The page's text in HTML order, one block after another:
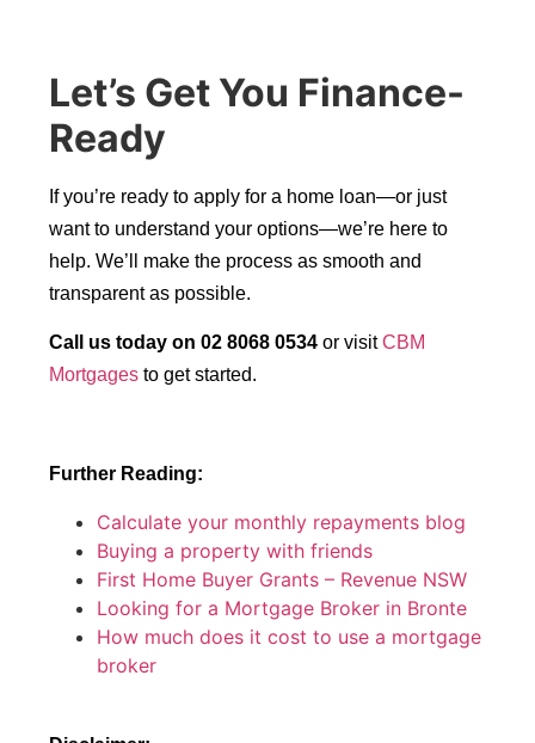
Let’s Get You Finance-
Ready
If you’re ready to apply for a home loan—or just
want to understand your options—we’re here to
help. We’ll make the process as smooth and
transparent as possible.
Call us today on 02 8068 0534 or visitCBM
Mortgages to get started.
Further Reading:
Calculate your monthly repayments blog
Buying a property with friends
First Home Buyer Grants – Revenue NSW
Looking for a Mortgage Broker in Bronte
How much does it cost to use a mortgage
broker